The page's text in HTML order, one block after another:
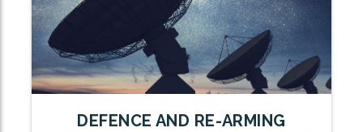
DEFENCE AND RE-ARMING